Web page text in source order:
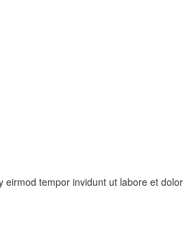
tempor invidunt ut labore et